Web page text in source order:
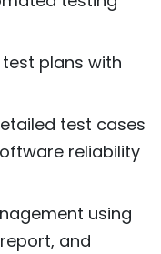
plans with
test cases
reliability
using
and